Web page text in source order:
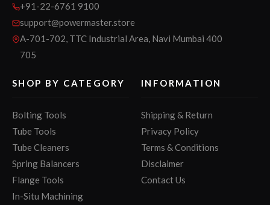
+91-22-6761 9100
support@powermaster.store
A-701-702, TTC Industrial Area, Navi Mumbai 400
705
SHOP BY CATEGORY
Bolting Tools
Tube Tools
Tube Cleaners
Spring Balancers
Flange Tools
In-Situ Machining
INFORMATION
Shipping & Return
Privacy Policy
Terms & Conditions
Disclaimer
Contact Us